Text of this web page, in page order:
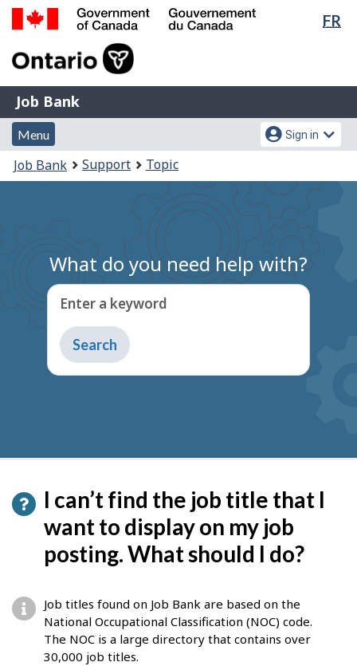
Skip
Switch
FR
of
Gouvernement
du
Canada
Job
Bank
Job Bank
Menu
and
search
Menu
Account
menu
Sign in
You
are
Job Bank Support Topic
What do you need help with?
Enter a keyword
Type
to
get
I can’t find the job title that I
want to display on my job
posting. What should I do?
Job titles found on Job Bank are based on the
National Occupational Classification (NOC) code.
The NOC is a large directory that contains over
30,000 job titles.